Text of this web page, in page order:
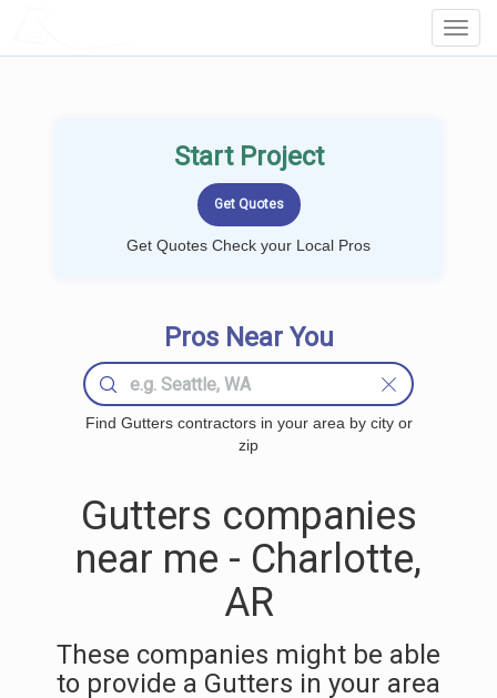
Start Project
Get Quotes Check your Local Pros
Pros Near You
Find Gutters contractors in your area by city or
zip
Gutters companies
near me - Charlotte,
AR
These companies might be able
to provide a Gutters in your area